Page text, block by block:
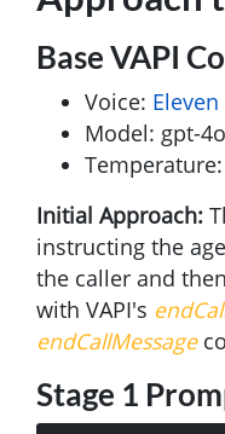
Base VAPI
Voice: Eleven
Model: gpt-4o
Initial Approach:
instructing the
the caller and
with VAPI's
endCallMessage
Stage 1